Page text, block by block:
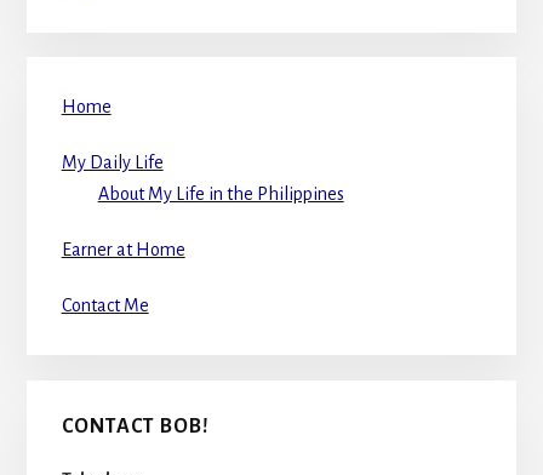
Home
My Daily Life
About My Life in the Philippines
Earner at Home
Contact Me
CONTACT BOB!